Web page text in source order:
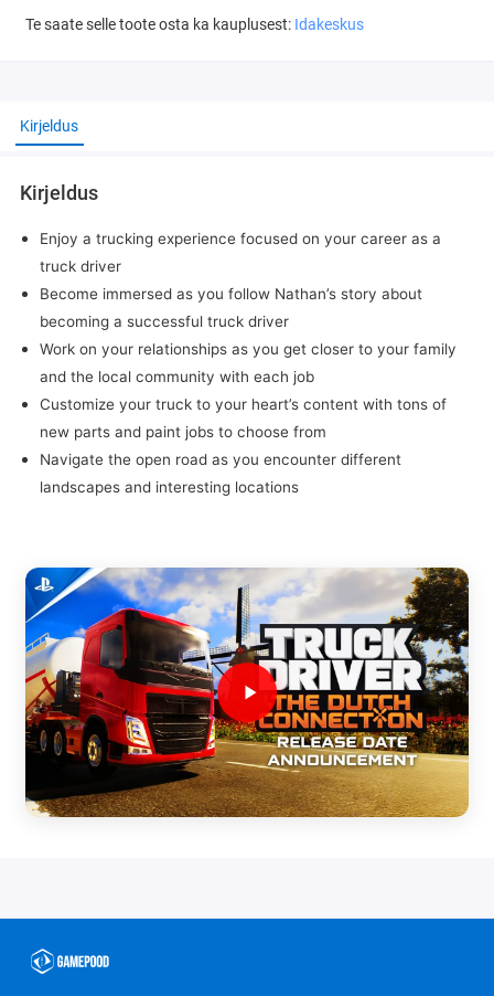
Te saate selle toote osta ka kauplusest: Idakeskus
Kirjeldus
Kirjeldus
Enjoy a trucking experience focused on your career as a
truck driver
Become immersed as you follow Nathan’s story about
becoming a successful truck driver
Work on your relationships as you get closer to your family
and the local community with each job
Customize your truck to your heart’s content with tons of
new parts and paint jobs to choose from
Navigate the open road as you encounter different
landscapes and interesting locations